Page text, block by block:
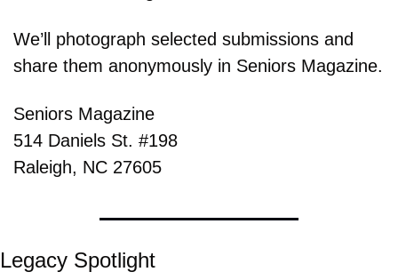
We’ll photograph selected submissions and
share them anonymously in Seniors Magazine.
Seniors Magazine
514 Daniels St. #198
Raleigh, NC 27605
Legacy Spotlight